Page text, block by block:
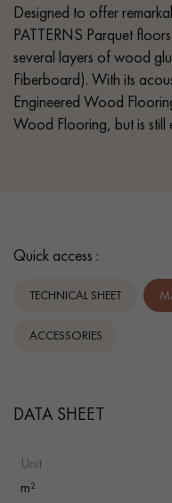
Designed to offer
PATTERNS Parquet
several layers of wood
Fiberboard). With its
Engineered Wood
Wood Flooring, but is still
Quick access :
TECHNICAL SHEET
ACCESSORIES
DATA SHEET
Unit :
m²